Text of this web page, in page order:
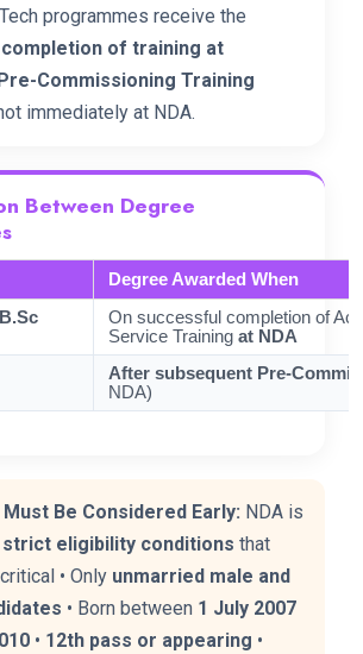
programmes receive the
of training at
Commissioning Training
immediately at NDA.
Between Degree
Degree Awarded When
On successful completion of
Service Training at NDA
After subsequent Pre-
NDA)
Must Be Considered Early: NDA is
strict eligibility conditions that
• Only unmarried male and
• Born between 1 July 2007
• 12th pass or appearing •